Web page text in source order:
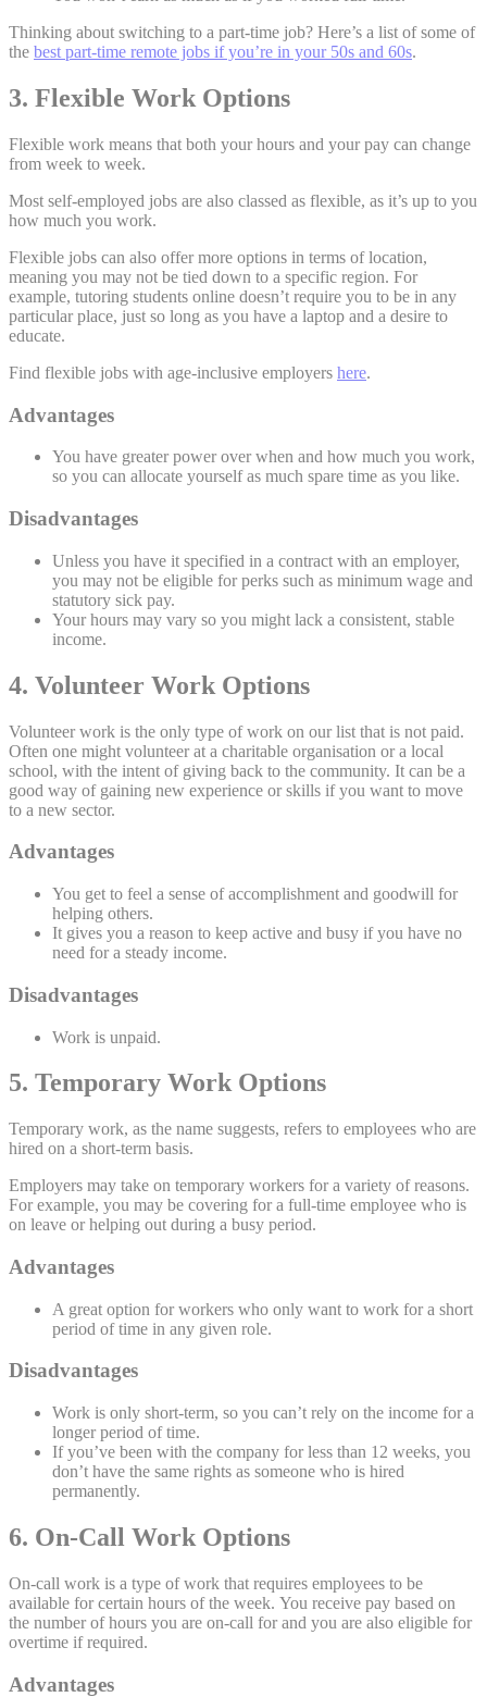
Thinking about switching to a part-time job? Here’s a list of some of
the best part-time remote jobs if you’re in your 50s and 60s.
3. Flexible Work Options
Flexible work means that both your hours and your pay can change
from week to week.
Most self-employed jobs are also classed as flexible, as it’s up to you
how much you work.
Flexible jobs can also offer more options in terms of location,
meaning you may not be tied down to a specific region. For
example, tutoring students online doesn’t require you to be in any
particular place, just so long as you have a laptop and a desire to
educate.
Find flexible jobs with age-inclusive employers here.
Advantages
You have greater power over when and how much you work,
so you can allocate yourself as much spare time as you like.
Disadvantages
Unless you have it specified in a contract with an employer,
you may not be eligible for perks such as minimum wage and
statutory sick pay.
Your hours may vary so you might lack a consistent, stable
income.
4. Volunteer Work Options
Volunteer work is the only type of work on our list that is not paid.
Often one might volunteer at a charitable organisation or a local
school, with the intent of giving back to the community. It can be a
good way of gaining new experience or skills if you want to move
to a new sector.
Advantages
You get to feel a sense of accomplishment and goodwill for
helping others.
It gives you a reason to keep active and busy if you have no
need for a steady income.
Disadvantages
Work is unpaid.
5. Temporary Work Options
Temporary work, as the name suggests, refers to employees who are
hired on a short-term basis.
Employers may take on temporary workers for a variety of reasons.
For example, you may be covering for a full-time employee who is
on leave or helping out during a busy period.
Advantages
A great option for workers who only want to work for a short
period of time in any given role.
Disadvantages
Work is only short-term, so you can’t rely on the income for a
longer period of time.
If you’ve been with the company for less than 12 weeks, you
don’t have the same rights as someone who is hired
permanently.
6. On-Call Work Options
On-call work is a type of work that requires employees to be
available for certain hours of the week. You receive pay based on
the number of hours you are on-call for and you are also eligible for
overtime if required.
Advantages